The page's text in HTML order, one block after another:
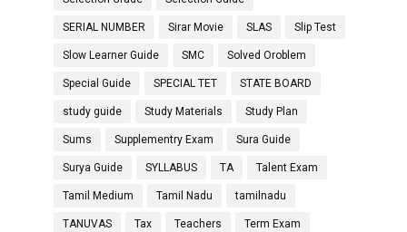
SERIAL NUMBER Sirar Movie SLAS Slip Test
Slow Learner Guide SMC Solved Oroblem
Special Guide SPECIAL TET STATE BOARD
study guide Study Materials Study Plan
Sums Supplementry Exam Sura Guide
Surya Guide SYLLABUS TA Talent Exam
Tamil Medium Tamil Nadu tamilnadu
TANUVAS Tax Teachers Term Exam